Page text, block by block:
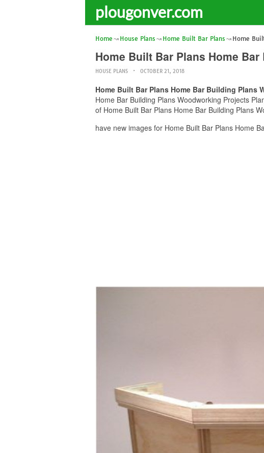
plougonver.com
Home House Plans Home Built Bar Plans Home
Home Built Bar Plans Home
HOUSE PLANS OCTOBER 21, 2018
Home Built Bar Plans Home Bar Building Plans
Home Bar Building Plans Woodworking Projects
of Home Built Bar Plans Home Bar Building Plans
have new images for Home Built Bar Plans Home